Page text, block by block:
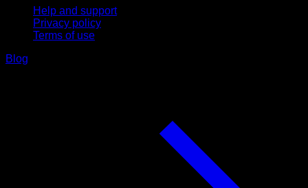
Help and support
Privacy policy
Terms of use
Blog